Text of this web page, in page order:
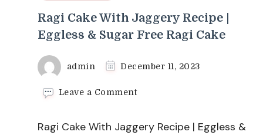
Ragi Cake With Jaggery Recipe |
Eggless & Sugar Free Ragi Cake
admin December 11, 2023
Leave a Commenton
With
Ragi Cake With Jaggery Recipe | Eggless &